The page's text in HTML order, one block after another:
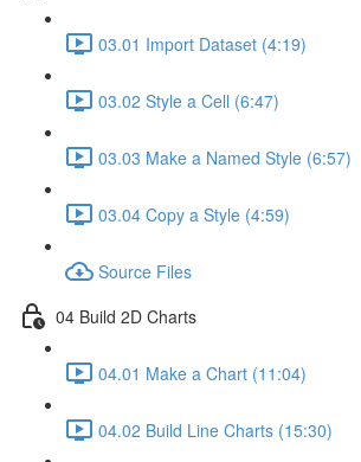
03.01 Import Dataset (4:19)
03.02 Style a Cell (6:47)
03.03 Make a Named Style (6:57)
03.04 Copy a Style (4:59)
Source Files
04 Build 2D Charts
04.01 Make a Chart (11:04)
04.02 Build Line Charts (15:30)